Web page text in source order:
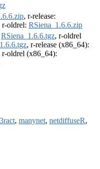
, r-release:
r-oldrel: RSiena_1.6.6.zip
RSiena_1.6.6.tgz, r-oldrel
, r-release (x86_64):
r-oldrel (x86_64):
, manynet, netdiffuseR,